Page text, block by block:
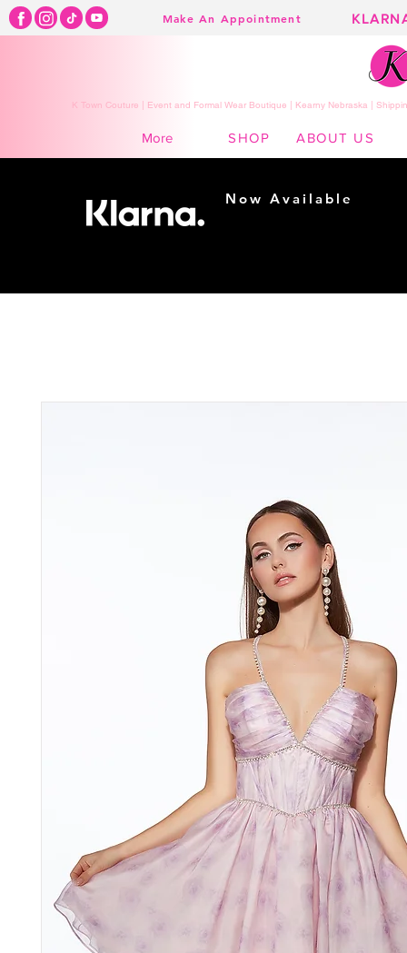
Make An Appointment
K Town Couture | Event and Formal Wear Boutique | Kearny Nebraska |
More SHOP ABOUT US
Now Available